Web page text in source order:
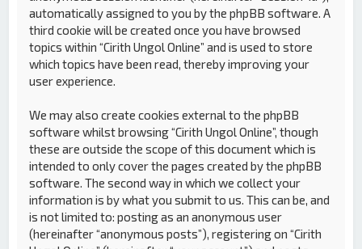
automatically assigned to you by the phpBB software. A
third cookie will be created once you have browsed
topics within “Cirith Ungol Online” and is used to store
which topics have been read, thereby improving your
user experience.
We may also create cookies external to the phpBB
software whilst browsing “Cirith Ungol Online”, though
these are outside the scope of this document which is
intended to only cover the pages created by the phpBB
software. The second way in which we collect your
information is by what you submit to us. This can be, and
is not limited to: posting as an anonymous user
(hereinafter “anonymous posts”), registering on “Cirith